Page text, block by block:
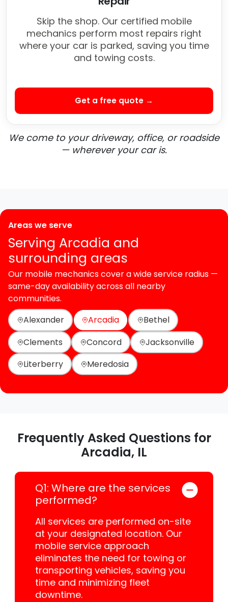
Skip the shop. Our certified mobile
mechanics perform most repairs right
where your car is parked, saving you time
and towing costs.
Get a free quote →
We come to your driveway, office, or roadside
— wherever your car is.
Areas we serve
Serving Arcadia and
surrounding areas
Our mobile mechanics cover a wide service radius —
same-day availability across all nearby
communities.
Alexander
Arcadia
Bethel
Clements
Concord
Jacksonville
Literberry
Meredosia
Frequently Asked Questions for
Arcadia, IL
Q1: Where are the services
performed?
All services are performed on-site
at your designated location. Our
mobile service approach
eliminates the need for towing or
transporting vehicles, saving you
time and minimizing fleet
downtime.